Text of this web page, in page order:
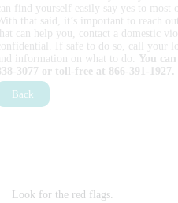
find yourself easily say yes to most
that said, it’s important to reach
can help you, contact a domestic
If safe to do so, call your
information on what to do. You
3077 or toll-free at 866-391-1927.
Back
Look for the red flags.